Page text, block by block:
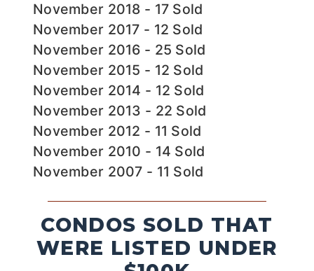
November 2018 - 17 Sold
November 2017 - 12 Sold
November 2016 - 25 Sold
November 2015 - 12 Sold
November 2014 - 12 Sold
November 2013 - 22 Sold
November 2012 - 11 Sold
November 2010 - 14 Sold
November 2007 - 11 Sold
CONDOS SOLD THAT
WERE LISTED UNDER